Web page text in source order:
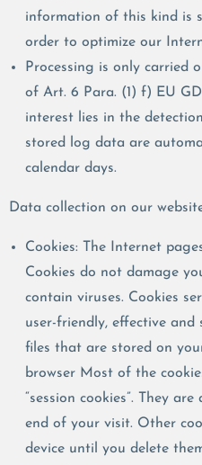
information of this kind is
order to optimize our
Processing is only carried
of Art. 6 Para. (1) f) EU
interest lies in the
stored log data are
calendar days.
Data collection on our
Cookies: The Internet
Cookies do not damage
contain viruses. Cookies
user-friendly, effective and
files that are stored on
browser Most of the
“session cookies”. They
end of your visit. Other
device until you delete